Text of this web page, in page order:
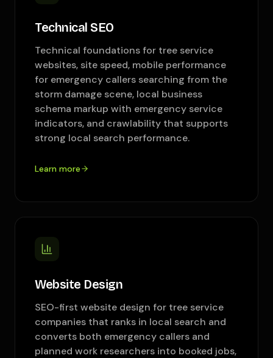
Technical SEO
Technical foundations for tree service
websites, site speed, mobile performance
for emergency callers searching from the
storm damage scene, local business
schema markup with emergency service
indicators, and crawlability that supports
strong local search performance.
Learn more
Website Design
SEO-first website design for tree service
companies that ranks in local search and
converts both emergency callers and
planned work researchers into booked jobs,